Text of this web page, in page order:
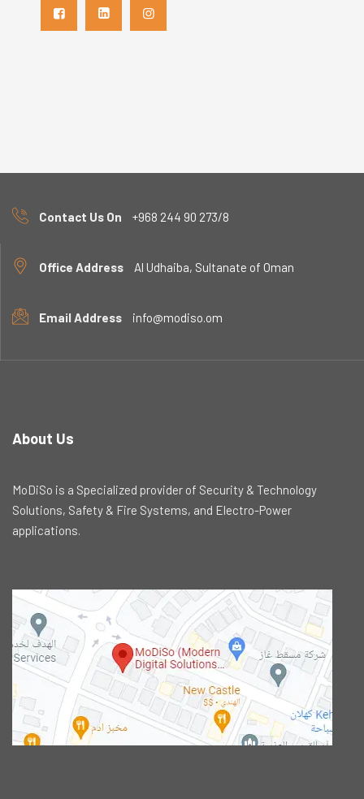
Contact Us On +968 244 90 273/8
Office Address Al Udhaiba, Sultanate of Oman
Email Address info@modiso.om
About Us
MoDiSo is a Specialized provider of Security & Technology
Solutions, Safety & Fire Systems, and Electro-Power
applications.